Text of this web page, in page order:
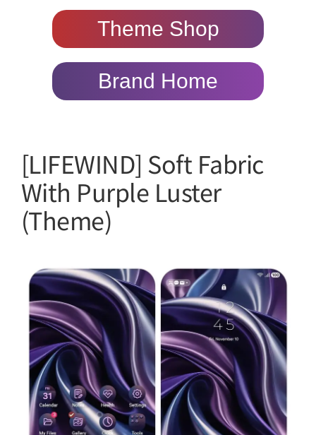
Theme Shop
Brand Home
[LIFEWIND] Soft Fabric
With Purple Luster
(Theme)